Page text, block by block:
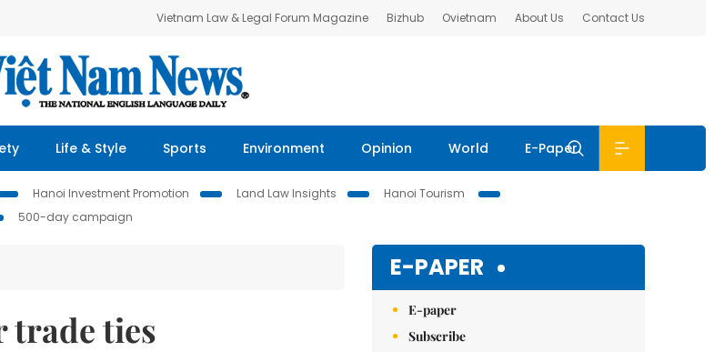
Vietnam Law & Legal Forum Magazine Bizhub Ovietnam About Us Contact Us
Life & Style Sports Environment Opinion World E-Paper
Hanoi Investment Promotion Land Law Insights
Hanoi Tourism
500-day campaign
trade ties
E-PAPER
E-paper
Subscribe